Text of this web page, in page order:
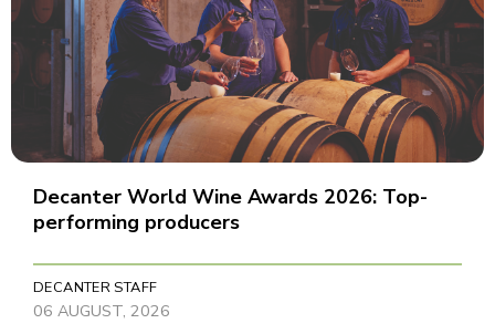
Decanter World Wine Awards 2026: Top-
performing producers
DECANTER STAFF
06 AUGUST, 2026